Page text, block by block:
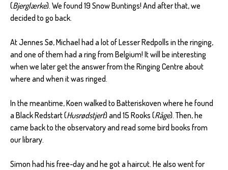
(Bjerglærke). We found 19 Snow Buntings! And after that, we
decided to go back.
At Jennes Sø, Michael had a lot of Lesser Redpolls in the ringing,
and one of them had a ring from Belgium! It will be interesting
when we later get the answer from the Ringing Centre about
where and when it was ringed.
In the meantime, Koen walked to Batteriskoven where he found
a Black Redstart (Husrødstjert) and 15 Rooks (Råge). Then, he
came back to the observatory and read some bird books from
our library.
Simon had his free-day and he got a haircut. He also went for